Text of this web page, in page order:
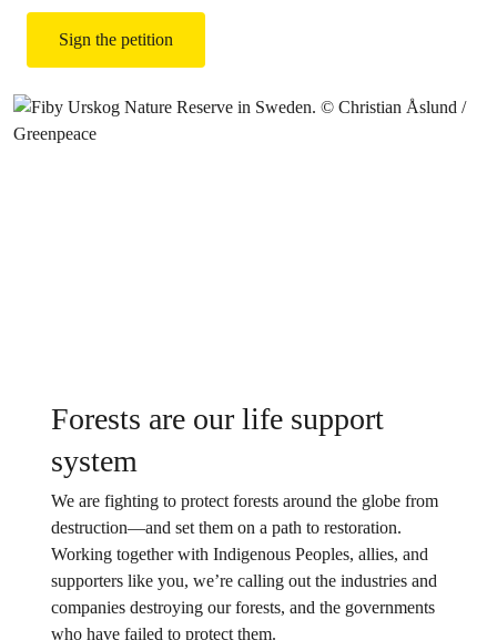
Sign the petition
Forests are our life support
system
We are fighting to protect forests around the globe from
destruction—and set them on a path to restoration.
Working together with Indigenous Peoples, allies, and
supporters like you, we’re calling out the industries and
companies destroying our forests, and the governments
who have failed to protect them.